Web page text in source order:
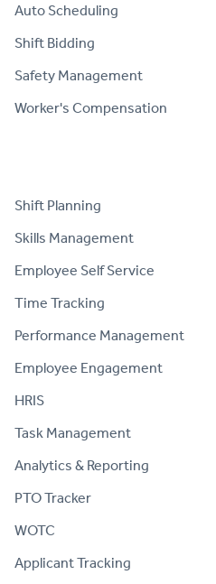
Auto Scheduling
Shift Bidding
Safety Management
Worker's Compensation
Shift Planning
Skills Management
Employee Self Service
Time Tracking
Performance Management
Employee Engagement
HRIS
Task Management
Analytics & Reporting
PTO Tracker
WOTC
Applicant Tracking